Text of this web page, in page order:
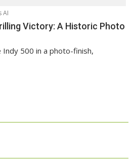
AI
Victory: A Historic Photo
500 in a photo-finish,